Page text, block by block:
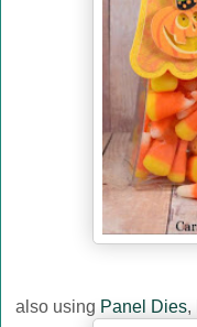
also using Panel Dies,